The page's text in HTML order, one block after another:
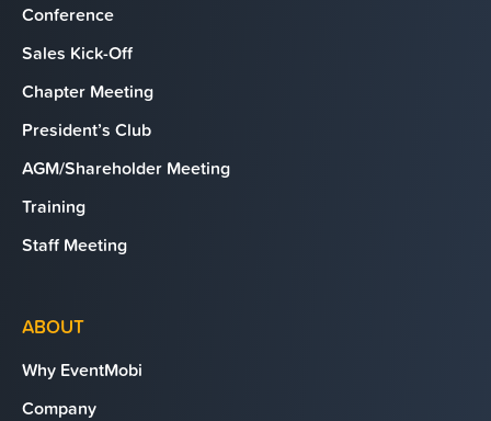
Conference
Sales Kick-Off
Chapter Meeting
President’s Club
AGM/Shareholder Meeting
Training
Staff Meeting
ABOUT
Why EventMobi
Company